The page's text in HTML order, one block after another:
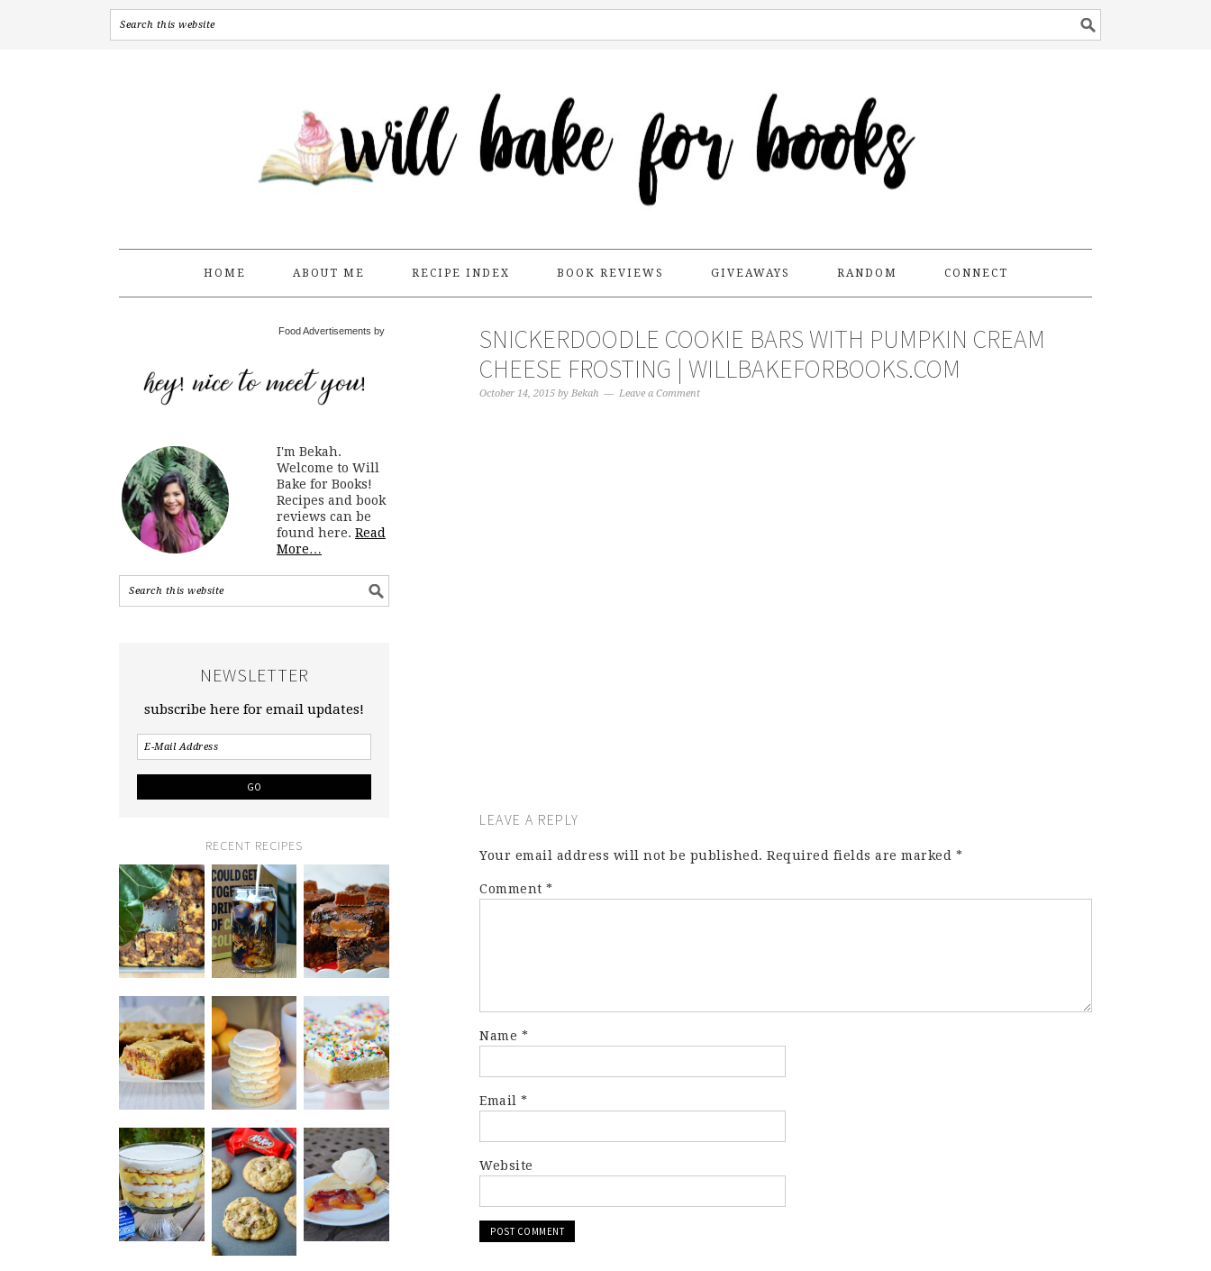
HOME ABOUT ME RECIPE INDEX BOOK REVIEWS GIVEAWAYS RANDOM CONNECT
SNICKERDOODLE COOKIE BARS WITH PUMPKIN CREAM
CHEESE FROSTING | WILLBAKEFORBOOKS.COM
October 14, 2015 by Bekah Leave a Comment
LEAVE A REPLY
Your email address will not be published. Required fields are marked *
Comment *
Name *
Email *
Website
Food Advertisements by
I'm Bekah.
Welcome to Will
Bake for Books!
Recipes and book
reviews can be
found here. Read
More…
NEWSLETTER
subscribe here for email updates!
RECENT RECIPES